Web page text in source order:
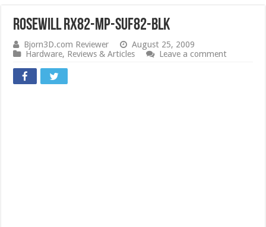
Rosewill RX82-MP-SUF82-BLK
Bjorn3D.com Reviewer
August 25, 2009
Hardware, Reviews & Articles Leave a comment